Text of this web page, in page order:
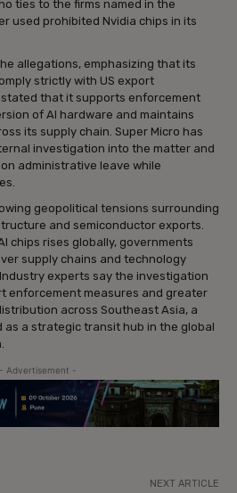
ties to the firms named in the
used prohibited Nvidia chips in its
allegations, emphasizing that its
strictly with US export
stated that it supports enforcement
of AI hardware and maintains
its supply chain. Super Micro has
investigation into the matter and
administrative leave while
geopolitical tensions surrounding
and semiconductor exports.
chips rises globally, governments
supply chains and technology
experts say the investigation
enforcement measures and greater
across Southeast Asia, a
as a strategic transit hub in the global
- Advertisement -
NEXT ARTICLE